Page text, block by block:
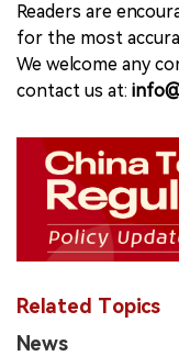
Readers are
for the most
We welcome any
contact us at:
Related Topics
News